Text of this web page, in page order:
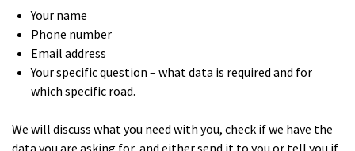
Your name
Phone number
Email address
Your specific question – what data is required and for
which specific road.
We will discuss what you need with you, check if we have the
data you are asking for, and either send it to you or tell you if